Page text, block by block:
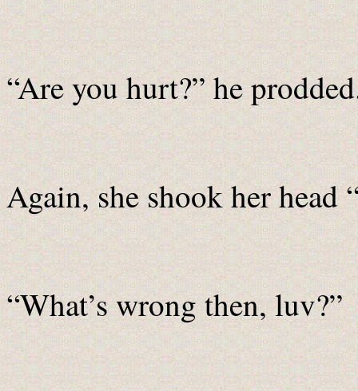
“Are you hurt?” he
Again, she shook her head
“What’s wrong then, luv?”